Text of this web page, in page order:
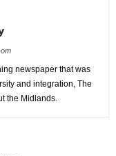
newspaper that was
and integration, The
the Midlands.